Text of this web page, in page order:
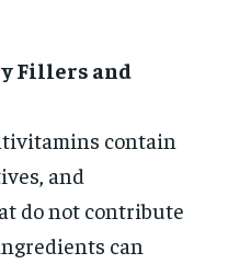
Fillers and
contain
and
do not contribute
can